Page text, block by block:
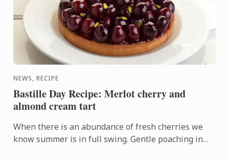
NEWS, RECIPE
Bastille Day Recipe: Merlot cherry and
almond cream tart
When there is an abundance of fresh cherries we
know summer is in full swing. Gentle poaching in